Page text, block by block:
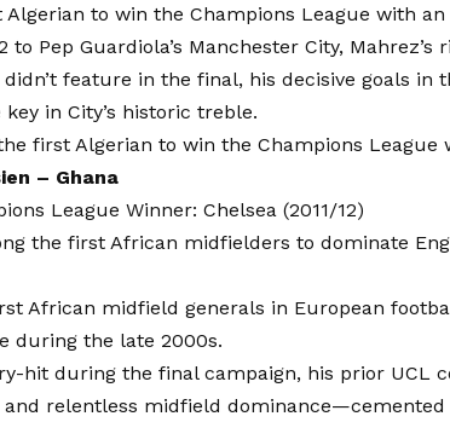
Algerian to win the Champions League with
to Pep Guardiola’s Manchester City,
feature in the final, his decisive goals in
in City’s historic treble.
first Algerian to win the Champions League
– Ghana
League Winner: Chelsea (2011/12)
the first African midfielders to dominate
African midfield generals in European
during the late 2000s.
hit during the final campaign, his prior UCL
relentless midfield dominance—cemented